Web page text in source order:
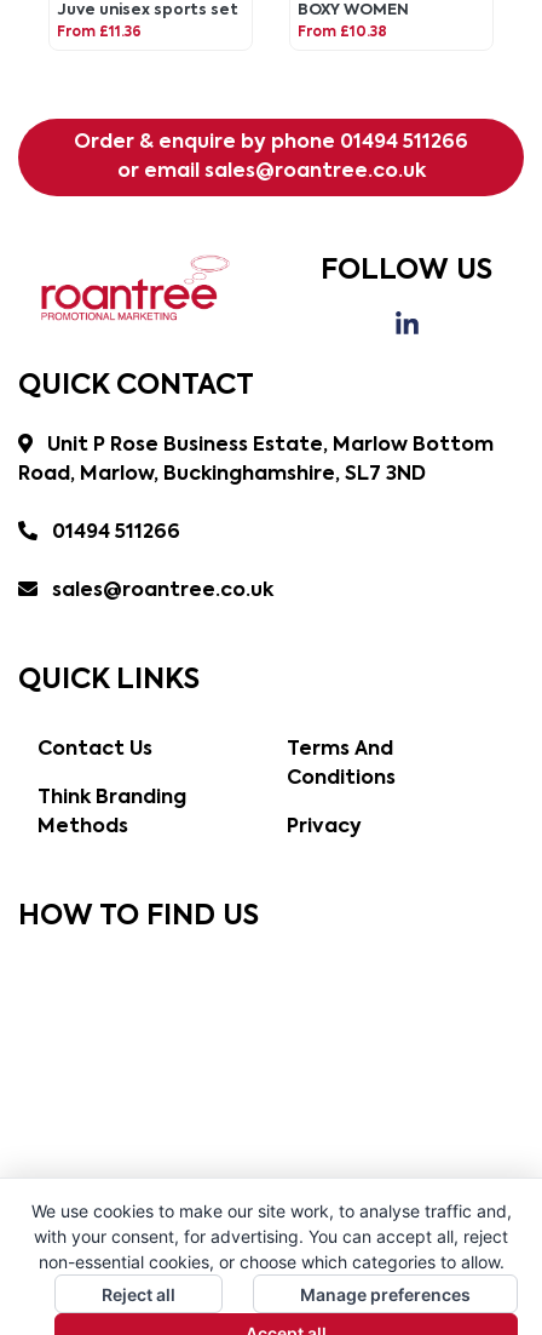
Juve unisex sports set
From £11.36
BOXY WOMEN
From £10.38
Order & enquire by phone 01494 511266
or email sales@roantree.co.uk
FOLLOW US
QUICK CONTACT
Unit P Rose Business Estate, Marlow Bottom
Road, Marlow, Buckinghamshire, SL7 3ND
01494 511266
sales@roantree.co.uk
QUICK LINKS
Contact Us
Think Branding
Methods
Terms And
Conditions
Privacy
HOW TO FIND US
We use cookies to make our site work, to analyse traffic and,
with your consent, for advertising. You can accept all, reject
non-essential cookies, or choose which categories to allow.
Reject all
Manage preferences